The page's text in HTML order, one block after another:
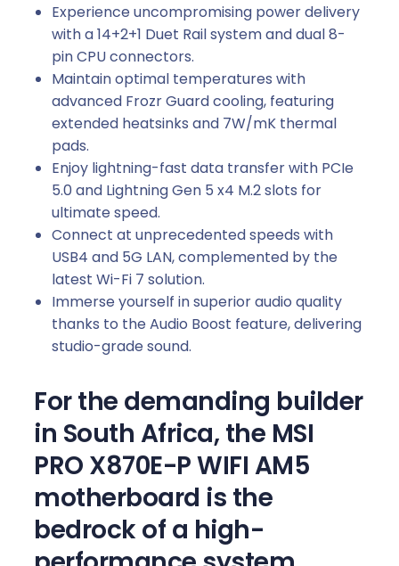
Experience uncompromising power delivery
with a 14+2+1 Duet Rail system and dual 8-
pin CPU connectors.
Maintain optimal temperatures with
advanced Frozr Guard cooling, featuring
extended heatsinks and 7W/mK thermal
pads.
Enjoy lightning-fast data transfer with PCIe
5.0 and Lightning Gen 5 x4 M.2 slots for
ultimate speed.
Connect at unprecedented speeds with
USB4 and 5G LAN, complemented by the
latest Wi-Fi 7 solution.
Immerse yourself in superior audio quality
thanks to the Audio Boost feature, delivering
studio-grade sound.
For the demanding builder
in South Africa, the MSI
PRO X870E-P WIFI AM5
motherboard is the
bedrock of a high-